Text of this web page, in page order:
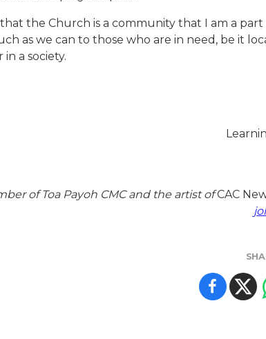
that the Church is a community that I am a
as we can to those who are in need, be it
a society.
of Toa Payoh CMC and the artist ofCAC